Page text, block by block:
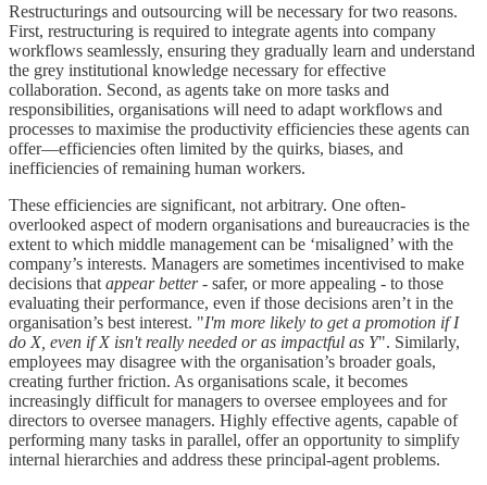
Restructurings and outsourcing will be necessary for two reasons.
First, restructuring is required to integrate agents into company
workflows seamlessly, ensuring they gradually learn and understand
the grey institutional knowledge necessary for effective
collaboration. Second, as agents take on more tasks and
responsibilities, organisations will need to adapt workflows and
processes to maximise the productivity efficiencies these agents can
offer—efficiencies often limited by the quirks, biases, and
inefficiencies of remaining human workers.
These efficiencies are significant, not arbitrary. One often-
overlooked aspect of modern organisations and bureaucracies is the
extent to which middle management can be ‘misaligned’ with the
company’s interests. Managers are sometimes incentivised to make
decisions that appear better- safer, or more appealing - to those
evaluating their performance, even if those decisions aren’t in the
organisation’s best interest. "I'm more likely to get a promotion if I
do X, even if X isn't really needed or as impactful as Y". Similarly,
employees may disagree with the organisation’s broader goals,
creating further friction. As organisations scale, it becomes
increasingly difficult for managers to oversee employees and for
directors to oversee managers. Highly effective agents, capable of
performing many tasks in parallel, offer an opportunity to simplify
internal hierarchies and address these principal-agent problems.